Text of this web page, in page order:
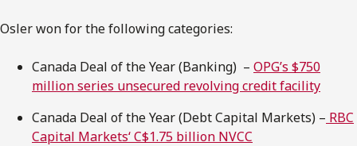
Osler won for the following categories:
Canada Deal of the Year (Banking) – OPG’s $750
million series unsecured revolving credit facility
Canada Deal of the Year (Debt Capital Markets) – RBC
Capital Markets‘ C$1.75 billion NVCC